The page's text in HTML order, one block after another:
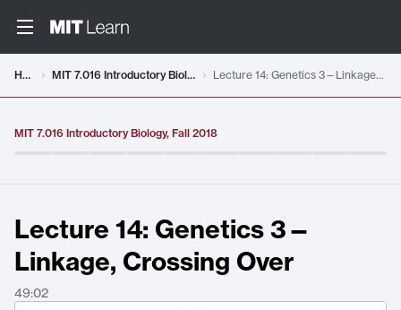
Home MIT 7.016 Introductory Biology, Fall 2018 Lecture 14: Genetics 3—Linkage, Crossing Over
MIT 7.016 Introductory Biology, Fall 2018
Lecture 14: Genetics 3—
Linkage, Crossing Over
49:02